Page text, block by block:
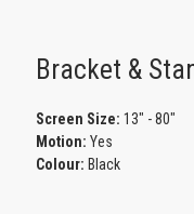
Bracket &
Screen Size: 13" - 80"
Motion: Yes
Colour: Black